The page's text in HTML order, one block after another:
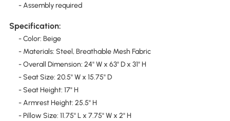
- Assembly required
Specification:
- Color: Beige
- Materials: Steel, Breathable Mesh Fabric
- Overall Dimension: 24" W x 63" D x 31" H
- Seat Size: 20.5" W x 15.75" D
- Seat Height: 17" H
- Armrest Height: 25.5" H
- Pillow Size: 11.75" L x 7.75" W x 2" H